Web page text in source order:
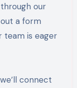
our
a form
team is eager
connect